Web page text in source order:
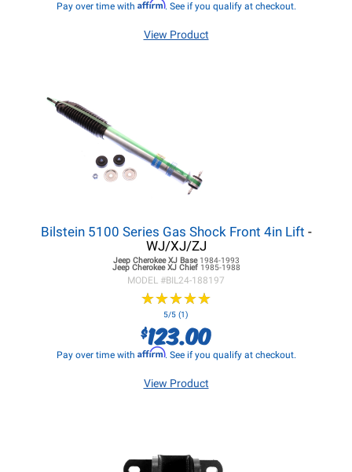
Pay over time with Affirm. See if you qualify at checkout.
View Product
Bilstein 5100 Series Gas Shock Front 4in Lift -
WJ/XJ/ZJ
Jeep Cherokee XJBase 1984-1993
Jeep Cherokee XJChief 1985-1988
MODEL #BIL24-188197
★★★★★
★★★★★
5/5 (1)
$123.00
Pay over time with Affirm. See if you qualify at checkout.
View Product